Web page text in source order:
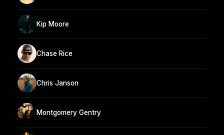
Kip Moore
Chase Rice
Chris Janson
Montgomery Gentry